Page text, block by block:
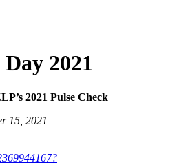
2021
2021 Pulse Check
15, 2021